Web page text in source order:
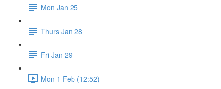
Mon Jan 25
Thurs Jan 28
Fri Jan 29
Mon 1 Feb (12:52)